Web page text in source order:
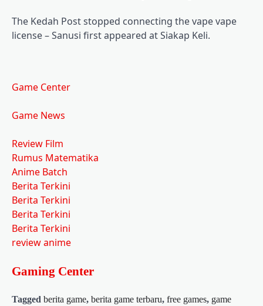
The Kedah Post stopped connecting the vape vape
license – Sanusi first appeared at Siakap Keli.
Game Center
Game News
Review Film
Rumus Matematika
Anime Batch
Berita Terkini
Berita Terkini
Berita Terkini
Berita Terkini
review anime
Gaming Center
Tagged berita game, berita game terbaru, free games, game